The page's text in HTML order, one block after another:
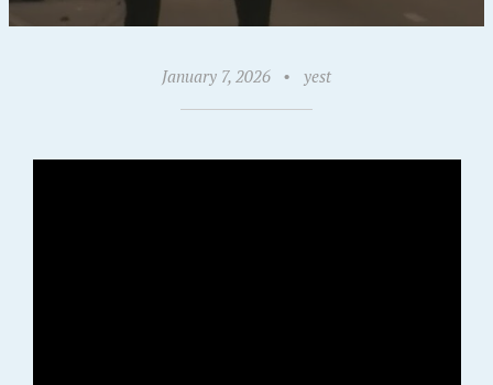
January 7, 2026 • yest